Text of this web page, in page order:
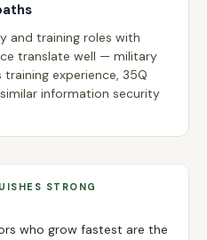
and training roles with
translate well — military
experience, 35Q
information security
STRONG
who grow fastest are the